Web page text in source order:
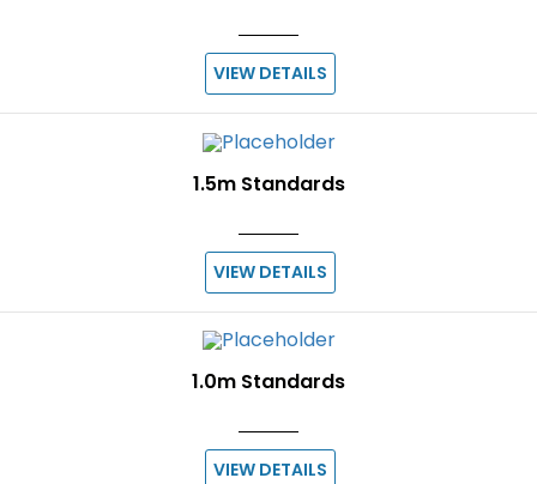
VIEW DETAILS
1.5m Standards
VIEW DETAILS
1.0m Standards
VIEW DETAILS